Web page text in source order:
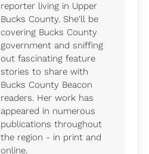
reporter living in Upper
Bucks County. She'll be
covering Bucks County
government and sniffing
out fascinating feature
stories to share with
Bucks County Beacon
readers. Her work has
appeared in numerous
publications throughout
the region - in print and
online.